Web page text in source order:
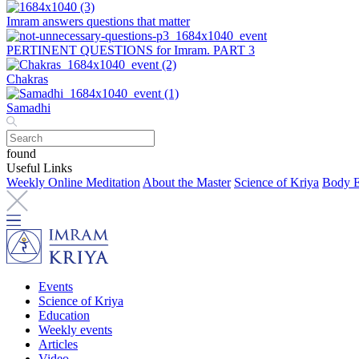
Imram answers questions that matter
PERTINENT QUESTIONS for Imram. PART 3
Chakras
Samadhi
found
Useful Links
Weekly Online Meditation About the Master Science of Kriya Body
Events
Science of Kriya
Education
Weekly events
Articles